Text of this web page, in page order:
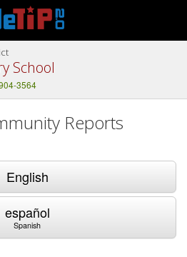
School
3564
Reports
English
español
Spanish